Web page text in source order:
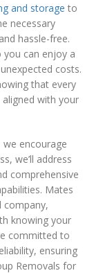
and storage to
necessary
hassle-free.
can enjoy a
costs.
that every
with your
encourage
we’ll address
comprehensive
Mates
company,
knowing your
committed to
ensuring
Removals for